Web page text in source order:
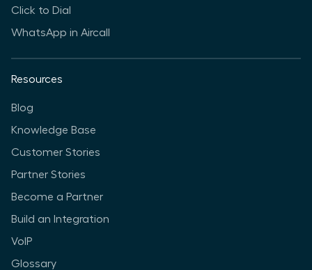
Click to Dial
WhatsApp in Aircall
Resources
Blog
Knowledge Base
Customer Stories
Partner Stories
Become a Partner
Build an Integration
VoIP
Glossary